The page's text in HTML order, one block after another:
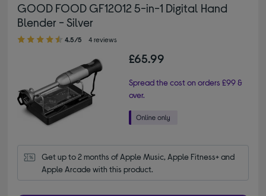
GOOD FOOD GF12012 5-in-1 Digital Hand
Blender - Silver
4.50 out of 5 stars
4.5/5 4 reviews
£65.99
Spread the cost on orders £99 &
over.
Get up to 2 months of Apple Music, Apple Fitness+ and
Apple Arcade with this product.